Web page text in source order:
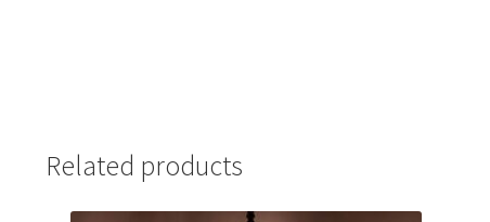
Related products